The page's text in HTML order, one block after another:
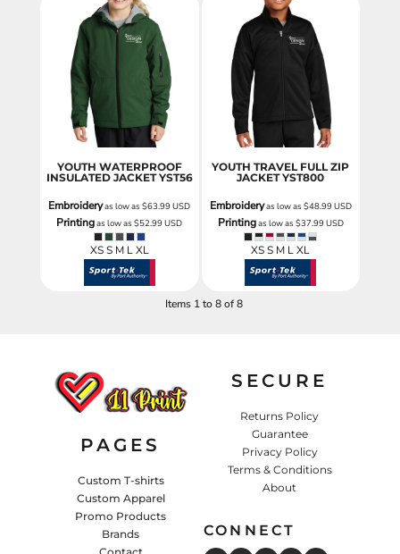
YOUTH WATERPROOF
INSULATED JACKET YST56
Embroideryas low as$63.99USD
Printingas low as$52.99USD
XS S M L XL
YOUTH TRAVEL FULL ZIP
JACKET YST800
Embroideryas low as $48.99USD
Printingas low as $37.99USD
XS S M L XL
Items 1 to 8 of 8
PAGES
Custom T-shirts
Custom Apparel
Promo Products
Brands
SECURE
Returns Policy
Guarantee
Privacy Policy
Terms & Conditions
About
CONNECT